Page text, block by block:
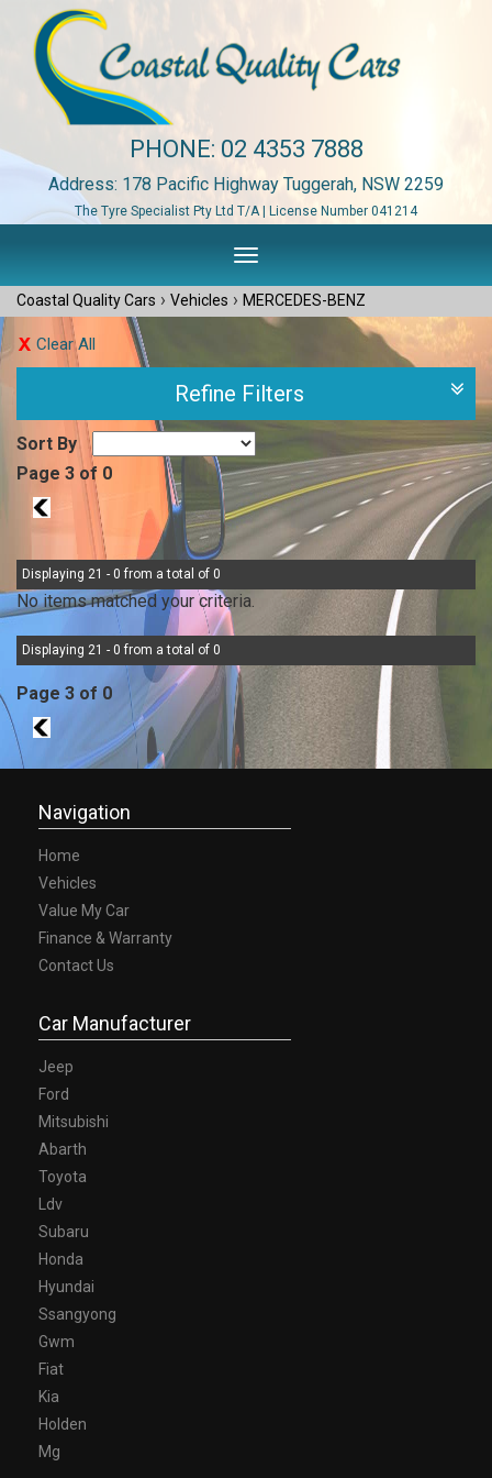
PHONE: 02 4353 7888
Address: 178 Pacific Highway Tuggerah, NSW 2259
The Tyre Specialist Pty Ltd T/A | License Number 041214
Toggle
navigation
Coastal Quality Cars › Vehicles › MERCEDES-BENZ
Clear All
Refine Filters
Sort By
Page 3 of 0
2
Displaying 21 - 0 from a total of 0
No items matched your criteria.
Displaying 21 - 0 from a total of 0
Page 3 of 0
2
Navigation
Home
Vehicles
Value My Car
Finance & Warranty
Contact Us
Car Manufacturer
Jeep
Ford
Mitsubishi
Abarth
Toyota
Ldv
Subaru
Honda
Hyundai
Ssangyong
Gwm
Fiat
Kia
Holden
Mg